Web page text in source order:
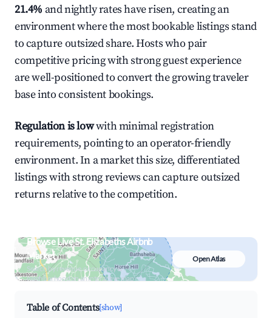
21.4% and nightly rates have risen, creating an
environment where the most bookable listings stand
to capture outsized share. Hosts who pair
competitive pricing with strong guest experience
are well-positioned to convert the growing traveler
base into consistent bookings.
Regulation is lowwith minimal registration
requirements, pointing to an operator-friendly
environment. In a market this size, differentiated
listings with strong reviews can capture outsized
returns relative to the competition.
Browse Live St. Elizabeths Airbnb
Market
Search by revenue, occupancy &
neighborhood on an interactive map
Open Atlas
Table of Contents[show]